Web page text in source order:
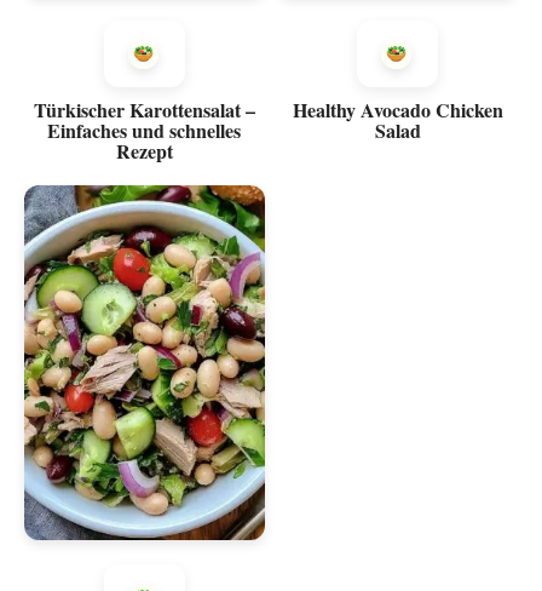
Türkischer Karottensalat –
Einfaches und schnelles
Rezept
Healthy Avocado Chicken
Salad